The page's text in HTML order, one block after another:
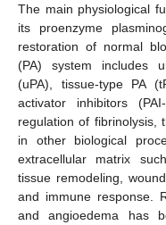
The main physiological
its proenzyme
restoration of normal
(PA) system includes
(uPA), tissue-type PA
activator inhibitors
regulation of fibrinolysis,
in other biological
extracellular matrix
tissue remodeling,
and immune response.
and angioedema has